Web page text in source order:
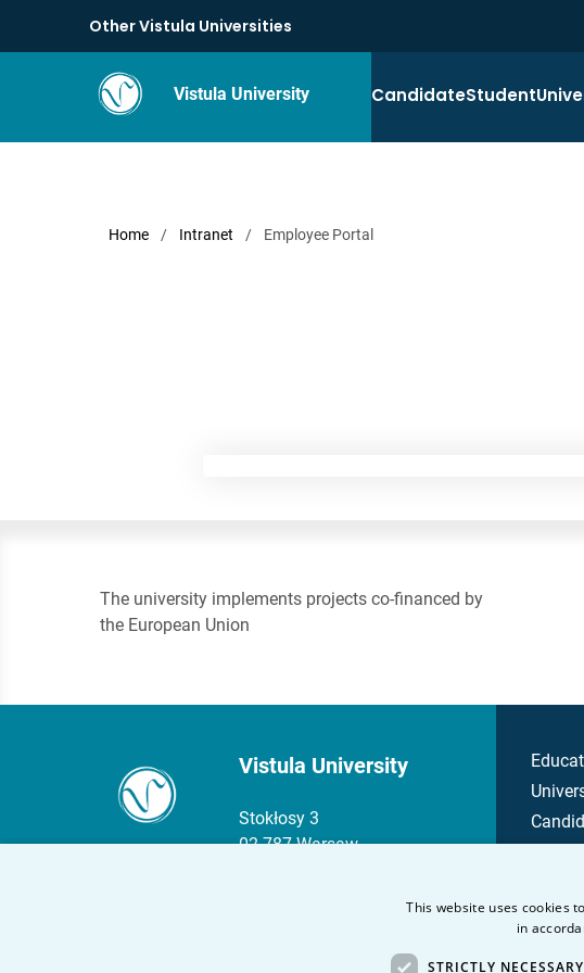
Other Vistula Universities
Vistula University CandidateStudent
Home / Intranet / Employee Portal
The university implements projects co-financed by
the European Union
Vistula University
Stokłosy 3
02-787 Warsaw
This website uses cookies
in
STRICTLY NECESSARY